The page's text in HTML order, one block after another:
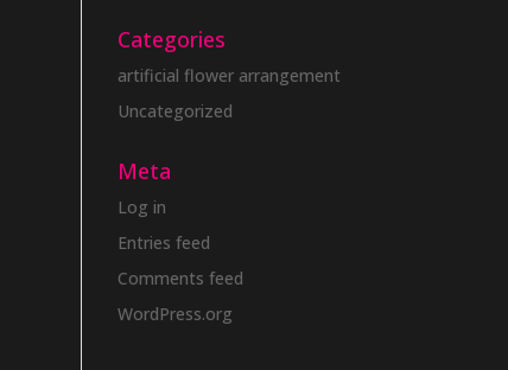
Categories
artificial flower arrangement
Uncategorized
Meta
Log in
Entries feed
Comments feed
WordPress.org